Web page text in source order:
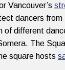
Vancouver’s
dancers from
different
The
square hosts